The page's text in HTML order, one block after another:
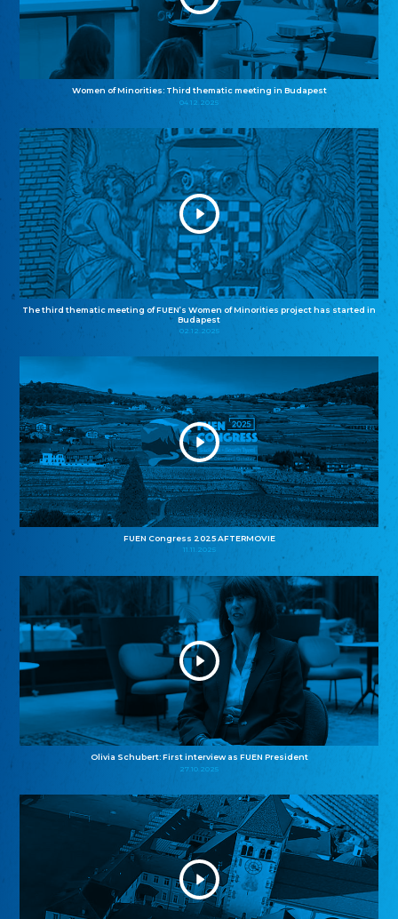
Women of Minorities: Third thematic meeting in Budapest
04.12.2025
The third thematic meeting of FUEN’s Women of Minorities project has started in
Budapest
02.12.2025
FUEN Congress 2025 AFTERMOVIE
11.11.2025
Olivia Schubert: First interview as FUEN President
27.10.2025